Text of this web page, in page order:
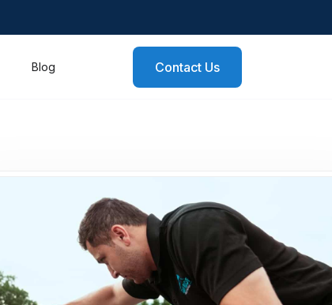
Blog Contact Us